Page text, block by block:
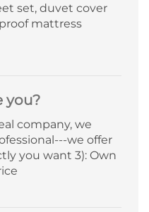
set, duvet cover
mattress
you?
company, we
we offer
you want 3): Own